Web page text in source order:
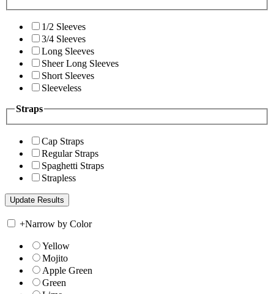
1/2 Sleeves
3/4 Sleeves
Long Sleeves
Sheer Long Sleeves
Short Sleeves
Sleeveless
Straps
Cap Straps
Regular Straps
Spaghetti Straps
Strapless
+Narrow by Color
Yellow
Mojito
Apple Green
Green